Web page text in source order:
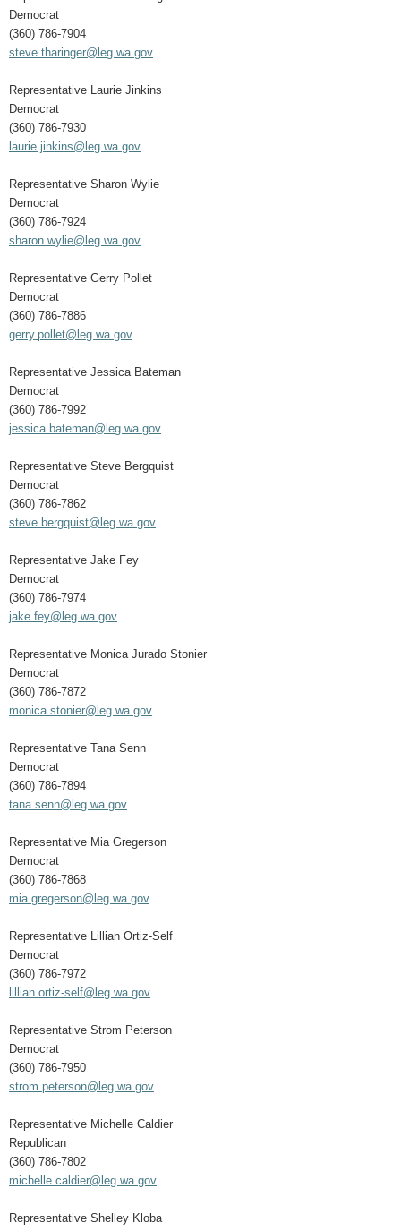
Democrat
(360) 786-7904
steve.tharinger@leg.wa.gov
Representative Laurie Jinkins
Democrat
(360) 786-7930
laurie.jinkins@leg.wa.gov
Representative Sharon Wylie
Democrat
(360) 786-7924
sharon.wylie@leg.wa.gov
Representative Gerry Pollet
Democrat
(360) 786-7886
gerry.pollet@leg.wa.gov
Representative Jessica Bateman
Democrat
(360) 786-7992
jessica.bateman@leg.wa.gov
Representative Steve Bergquist
Democrat
(360) 786-7862
steve.bergquist@leg.wa.gov
Representative Jake Fey
Democrat
(360) 786-7974
jake.fey@leg.wa.gov
Representative Monica Jurado Stonier
Democrat
(360) 786-7872
monica.stonier@leg.wa.gov
Representative Tana Senn
Democrat
(360) 786-7894
tana.senn@leg.wa.gov
Representative Mia Gregerson
Democrat
(360) 786-7868
mia.gregerson@leg.wa.gov
Representative Lillian Ortiz-Self
Democrat
(360) 786-7972
lillian.ortiz-self@leg.wa.gov
Representative Strom Peterson
Democrat
(360) 786-7950
strom.peterson@leg.wa.gov
Representative Michelle Caldier
Republican
(360) 786-7802
michelle.caldier@leg.wa.gov
Representative Shelley Kloba